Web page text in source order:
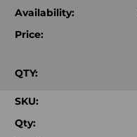
Availability:
Price:
QTY:
SKU:
Qty: